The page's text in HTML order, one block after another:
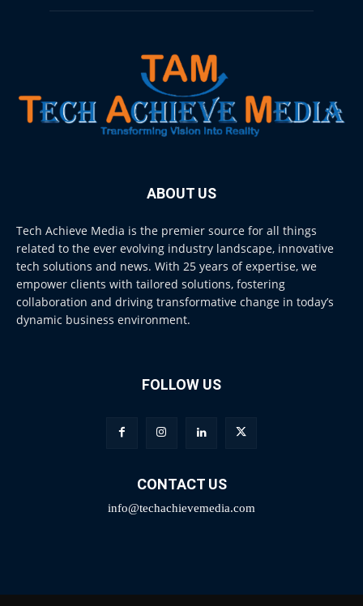
ABOUT US
Tech Achieve Media is the premier source for all things
related to the ever evolving industry landscape, innovative
tech solutions and news. With 25 years of expertise, we
empower clients with tailored solutions, fostering
collaboration and driving transformative change in today’s
dynamic business environment.
FOLLOW US
CONTACT US
info@techachievemedia.com